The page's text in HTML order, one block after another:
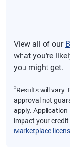
View all of our
what you’re
you might get.
⍉Results will vary.
approval not
apply. Application
impact your
Marketplace